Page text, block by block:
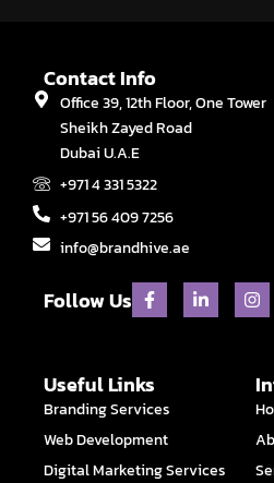
Contact Info
Office 39, 12th Floor, One Tower
Sheikh Zayed Road
Dubai U.A.E
+971 4 331 5322
+971 56 409 7256
info@brandhive.ae
Follow Us F
a
c
o
o
k
f
L
i
n
n
I
n
s
g
r
a
m
Useful Links
Branding Services
Web Development
Digital Marketing Services